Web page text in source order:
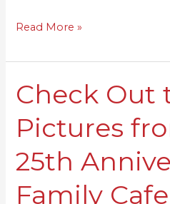
Read More »
Check Out
Pictures
25th
Family Cafe
Check
Out
the
from